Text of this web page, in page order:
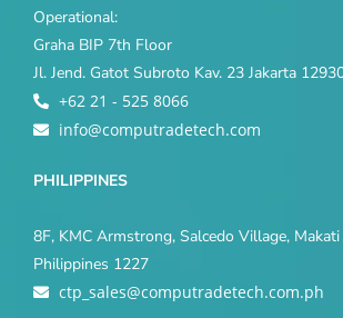
Operational:
Graha BIP 7th Floor
Jl. Jend. Gatot Subroto Kav. 23 Jakarta
+62 21 - 525 8066
info@computradetech.com
PHILIPPINES
8F, KMC Armstrong, Salcedo Village, Makati
Philippines 1227
ctp_sales@computradetech.com.ph